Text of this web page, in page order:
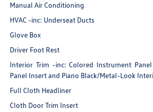
Manual Air Conditioning
HVAC -inc: Underseat Ducts
Glove Box
Driver Foot Rest
Interior Trim -inc: Colored Instrument
Panel Insert and Piano Black/Metal-Look
Full Cloth Headliner
Cloth Door Trim Insert